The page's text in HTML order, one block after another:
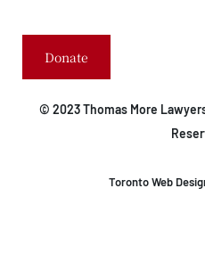
Donate
© 2023 Thomas More
Toronto Web